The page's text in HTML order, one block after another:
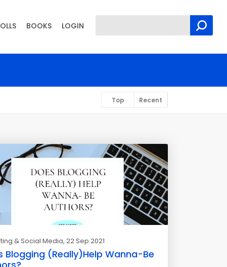
Top Recent
& Social Media, 22 Sep 2021
Blogging (Really)Help Wanna-Be
BOOKS LOGIN